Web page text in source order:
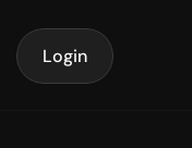
Login